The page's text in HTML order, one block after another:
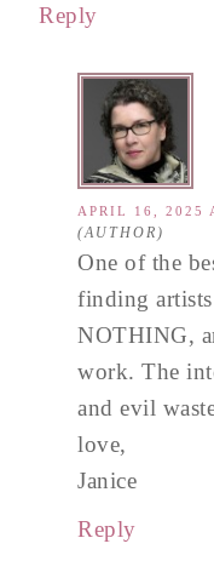
Reply
APRIL 16, 2025
One of the
finding
NOTHING,
work. The
and evil
love,
Janice
Reply